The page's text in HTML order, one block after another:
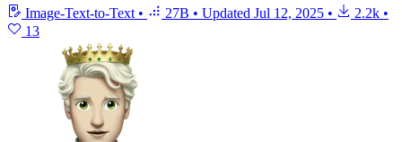
Image-Text-to-Text • 27B • Updated Jul 12, 2025 • 2.2k •
13